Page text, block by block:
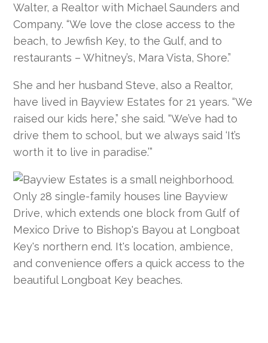
Walter, a Realtor with Michael Saunders and
Company. “We love the close access to the
beach, to Jewfish Key, to the Gulf, and to
restaurants – Whitney’s, Mara Vista, Shore.”
She and her husband Steve, also a Realtor,
have lived in Bayview Estates for 21 years. “We
raised our kids here,” she said. “We’ve had to
drive them to school, but we always said ‘It’s
worth it to live in paradise.’”